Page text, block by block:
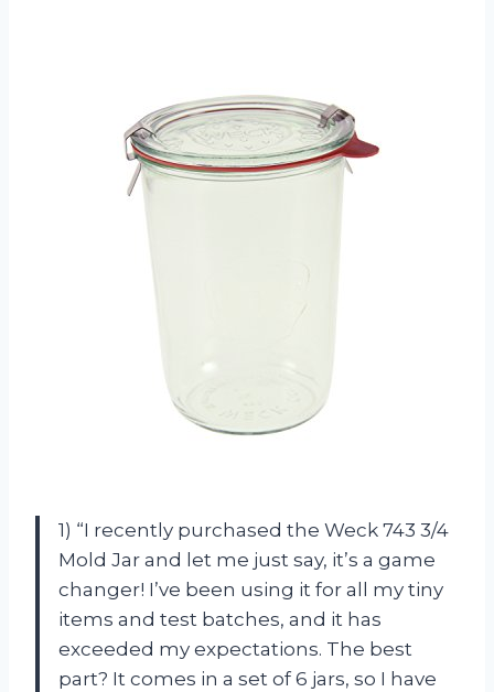
1) “I recently purchased the Weck 743 3/4
Mold Jar and let me just say, it’s a game
changer! I’ve been using it for all my tiny
items and test batches, and it has
exceeded my expectations. The best
part? It comes in a set of 6 jars, so I have